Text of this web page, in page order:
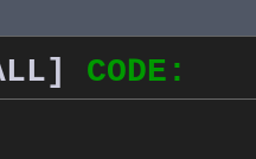
CODE: